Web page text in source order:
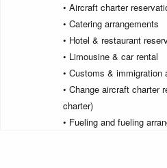
• Aircraft charter
• Catering arrangements
• Hotel & restaurant
• Limousine & car rental
• Customs & immigration
• Change aircraft charter
charter)
• Fueling and fueling